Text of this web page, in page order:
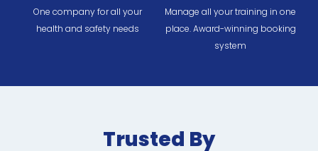
One company for all your
health and safety needs
Manage all your training in one
place. Award-winning booking
system
Trusted By